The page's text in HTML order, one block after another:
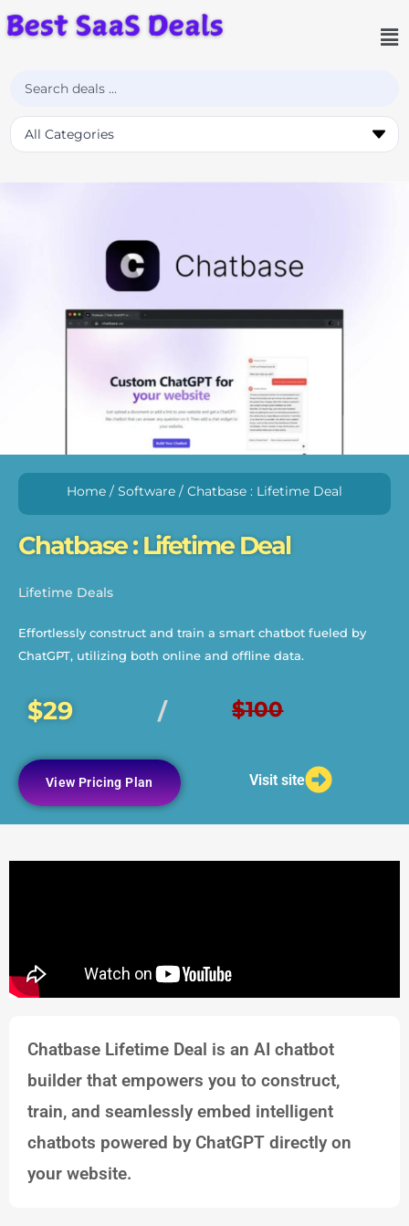
Home / Software / Chatbase : Lifetime Deal
Chatbase : Lifetime Deal
Lifetime Deals
Effortlessly construct and train a smart chatbot fueled by
ChatGPT, utilizing both online and offline data.
$29 / $100
View Pricing Plan Visit site
Chatbase Lifetime Deal is an AI chatbot
builder that empowers you to construct,
train, and seamlessly embed intelligent
chatbots powered by ChatGPT directly on
your website.